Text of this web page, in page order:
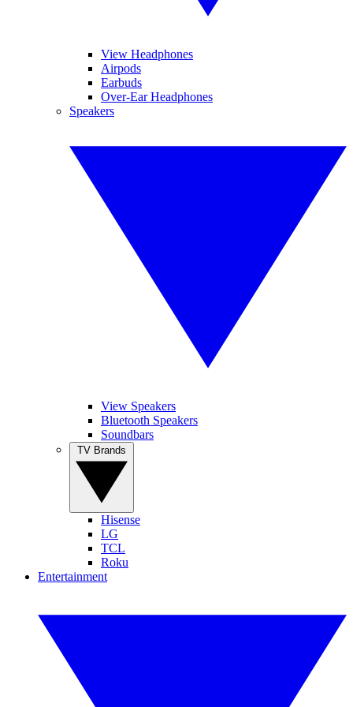
View Headphones
Airpods
Earbuds
Over-Ear Headphones
Speakers
View Speakers
Bluetooth Speakers
Soundbars
Hisense
LG
TCL
Roku
Entertainment